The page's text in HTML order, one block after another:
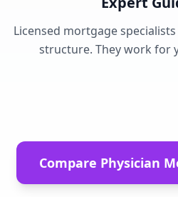
Licensed mortgage
structure. They work for
Compare Physician